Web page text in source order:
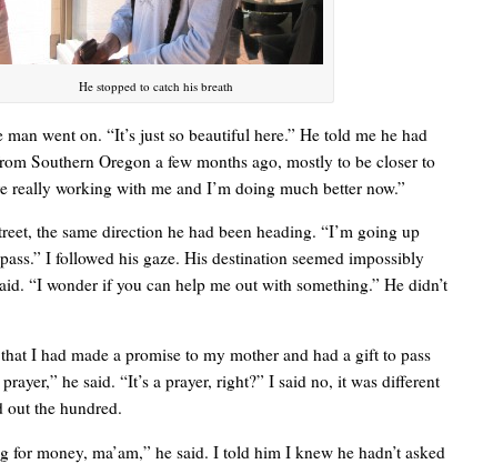
He stopped to catch his breath
went on. “It’s just so beautiful here.” He told me he had
Southern Oregon a few months ago, mostly to be closer to
really working with me and I’m doing much better now.”
the same direction he had been heading. “I’m going up
I followed his gaze. His destination seemed impossibly
“I wonder if you can help me out with something.” He didn’t
I had made a promise to my mother and had a gift to pass
he said. “It’s a prayer, right?” I said no, it was different
out the hundred.
for money, ma’am,” he said. I told him I knew he hadn’t asked